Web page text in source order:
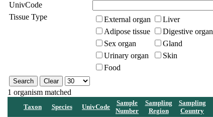
UnivCode
Tissue Type
External organ Liver
Adipose tissue
Digestive organ
Sex organ
Gland
Urinary organ
Skin
Food
1 organism matched
Taxon Species UnivCode
Sample
Number
Sampling
Region
Sampling
Country